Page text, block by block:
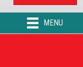
MENU